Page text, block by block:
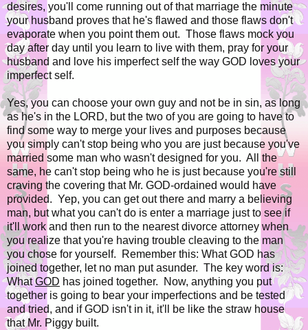
desires, you'll come running out of that marriage the minute
your husband proves that he's flawed and those flaws don't
evaporate when you point them out. Those flaws mock you
day after day until you learn to live with them, pray for your
husband and love his imperfect self the way GOD loves your
imperfect self.
Yes, you can choose your own guy and not be in sin, as long
as he's in the LORD, but the two of you are going to have to
find some way to merge your lives and purposes because
you simply can't stop being who you are just because you've
married some man who wasn't designed for you. All the
same, he can't stop being who he is just because you're still
craving the covering that Mr. GOD-ordained would have
provided. Yep, you can get out there and marry a believing
man, but what you can't do is enter a marriage just to see if
it'll work and then run to the nearest divorce attorney when
you realize that you're having trouble cleaving to the man
you chose for yourself. Remember this: What GOD has
joined together, let no man put asunder. The key word is:
WhatGOD has joined together. Now, anything you put
together is going to bear your imperfections and be tested
and tried, and if GOD isn't in it, it'll be like the straw house
that Mr. Piggy built.